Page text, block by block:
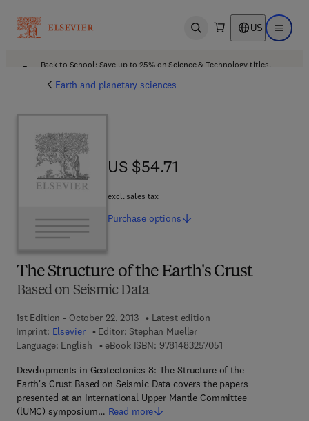
Open search US Open
Back to School: Save up to 25% on Science & Technology titles.
Earth and planetary sciences
The Structure of the Earth's Crust
Based on Seismic Data
1st Edition - October 22, 2013
Latest edition
Imprint: Elsevier Editor: Stephan Mueller
Language: English
eBook ISBN: 97814832570519 7 8 - 1 - 4 8 3 2 - 5
Developments in Geotectonics 8: The Structure of the
Earth's Crust Based on Seismic Data covers the papers
presented at an International Upper Mantle Committee
(lUMC) symposium… Read more
US $54.71
US $54.71
excl. sales tax
Purchase options